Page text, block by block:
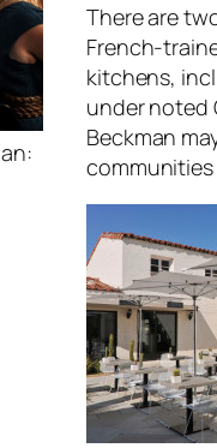
There are
French-
kitchens,
under noted
Beckman